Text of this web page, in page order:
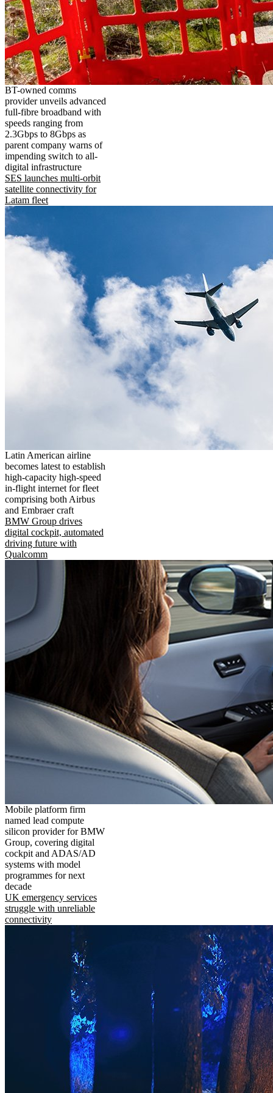
BT-owned comms
provider unveils advanced
full-fibre broadband with
speeds ranging from
2.3Gbps to 8Gbps as
parent company warns of
impending switch to all-
digital infrastructure
SES launches multi-orbit
satellite connectivity for
Latam fleet
Latin American airline
becomes latest to establish
high-capacity high-speed
in-flight internet for fleet
comprising both Airbus
and Embraer craft
BMW Group drives
digital cockpit, automated
driving future with
Qualcomm
Mobile platform firm
named lead compute
silicon provider for BMW
Group, covering digital
cockpit and ADAS/AD
systems with model
programmes for next
decade
UK emergency services
struggle with unreliable
connectivity